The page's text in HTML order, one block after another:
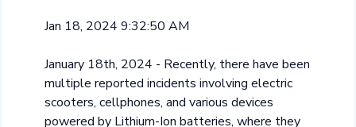
Jan 18, 2024 9:32:50 AM
January 18th, 2024 - Recently, there have been
multiple reported incidents involving electric
scooters, cellphones, and various devices
powered by Lithium-Ion batteries, where they